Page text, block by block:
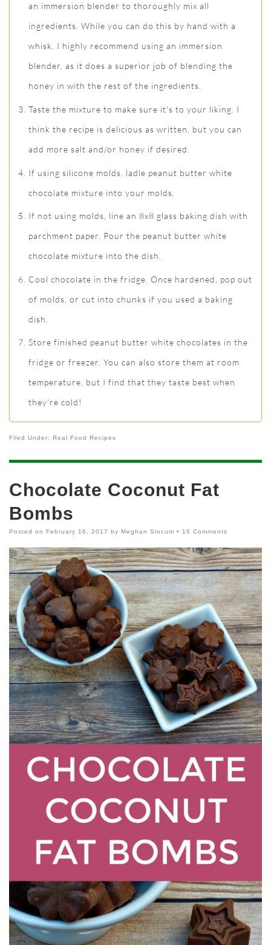
an immersion blender to thoroughly mix all
ingredients. While you can do this by hand with a
whisk, I highly recommend using an immersion
blender, as it does a superior job of blending the
honey in with the rest of the ingredients.
Taste the mixture to make sure it's to your liking. I
think the recipe is delicious as written, but you can
add more salt and/or honey if desired.
If using silicone molds, ladle peanut butter white
chocolate mixture into your molds.
If not using molds, line an 8x8 glass baking dish with
parchment paper. Pour the peanut butter white
chocolate mixture into the dish.
Cool chocolate in the fridge. Once hardened, pop out
of molds, or cut into chunks if you used a baking
dish.
Store finished peanut butter white chocolates in the
fridge or freezer. You can also store them at room
temperature, but I find that they taste best when
they're cold!
Filed Under: Real Food Recipes
Chocolate Coconut Fat
Bombs
Posted on February 16, 2017 by Meghan Slocum • 16 Comments